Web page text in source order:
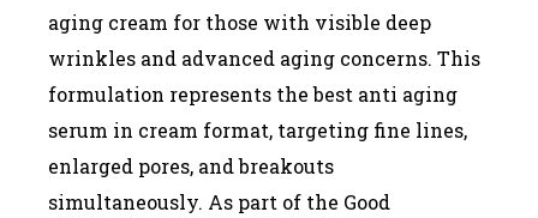
aging cream for those with visible deep
wrinkles and advanced aging concerns. This
formulation represents the best anti aging
serum in cream format, targeting fine lines,
enlarged pores, and breakouts
simultaneously. As part of the Good